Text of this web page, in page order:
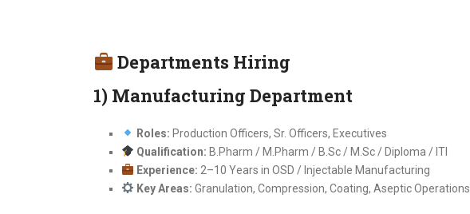
Departments Hiring
1) Manufacturing Department
Roles: Production Officers, Sr. Officers, Executives
Qualification: B.Pharm / M.Pharm / B.Sc / M.Sc / Diploma / ITI
Experience: 2–10 Years in OSD / Injectable Manufacturing
Key Areas: Granulation, Compression, Coating, Aseptic Operations